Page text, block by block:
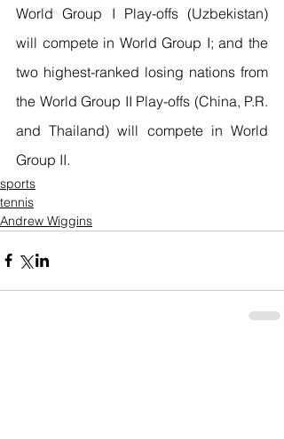
World Group I Play-offs (Uzbekistan)
will compete in World Group I; and the
two highest-ranked losing nations from
the World Group II Play-offs (China, P.R.
and Thailand) will compete in World
Group II.
sports
tennis
Andrew Wiggins